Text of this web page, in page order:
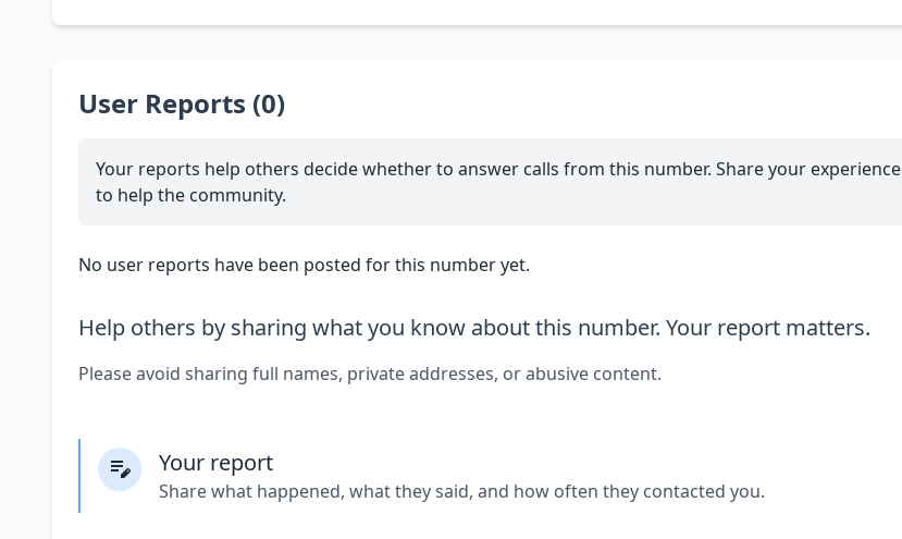
User Reports (0)
Your reports help others decide whether to answer calls from this number. Share your experience
to help the community.
No user reports have been posted for this number yet.
Help others by sharing what you know about this number. Your report matters.
Please avoid sharing full names, private addresses, or abusive content.
Your report
Share what happened, what they said, and how often they contacted you.